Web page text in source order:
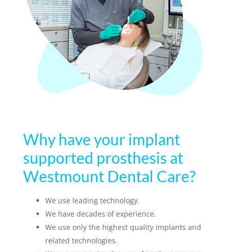
Why have your implant
supported prosthesis at
Westmount Dental Care?
We use leading technology.
We have decades of experience.
We use only the highest quality implants and
related technologies.